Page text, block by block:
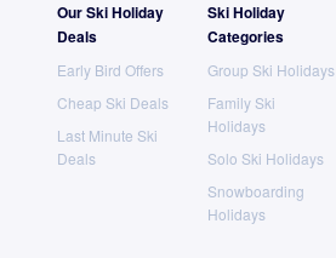
Our Ski Holiday
Deals
Early Bird Offers
Cheap Ski Deals
Last Minute Ski
Deals
Ski Holiday
Categories
Group Ski Holidays
Family Ski
Holidays
Solo Ski Holidays
Snowboarding
Holidays